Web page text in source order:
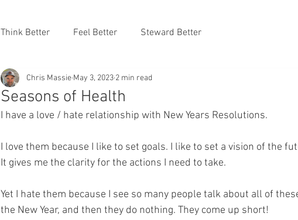
Think Better Feel Better Steward Better
Seasons of Health
Chris Massie May 3, 2023 2 min read
I have a love / hate relationship with New Years Resolutions.
I love them because I like to set goals. I like to set a vision of the
It gives me the clarity for the actions I need to take.
Yet I hate them because I see so many people talk about all of
the New Year, and then they do nothing. They come up short!